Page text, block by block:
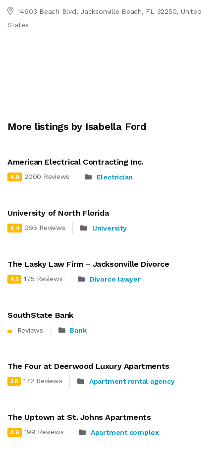
14603 Beach Blvd, Jacksonville Beach, FL 32250, United
States
More listings by Isabella Ford
American Electrical Contracting Inc.
4.9 2000 Reviews Electrician
University of North Florida
4.4 395 Reviews University
The Lasky Law Firm – Jacksonville Divorce
4.5 175 Reviews Divorce lawyer
SouthState Bank
Reviews Bank
The Four at Deerwood Luxury Apartments
3.9 172 Reviews Apartment rental agency
The Uptown at St. Johns Apartments
4.6 199 Reviews Apartment complex